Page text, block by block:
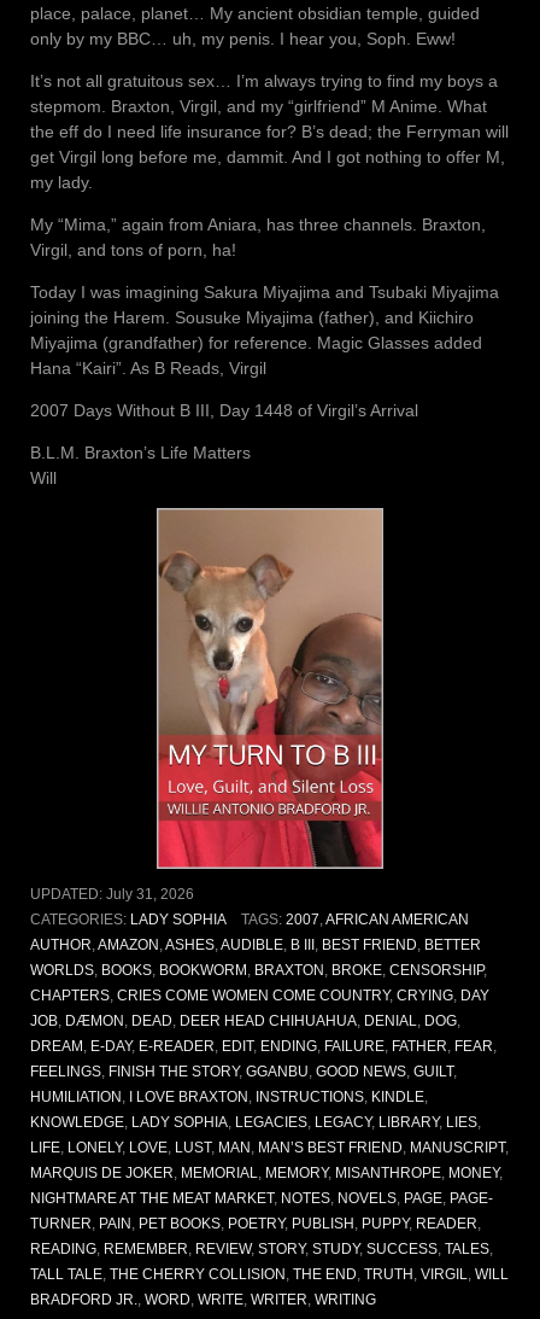
place, palace, planet… My ancient obsidian temple, guided
only by my BBC… uh, my penis. I hear you, Soph. Eww!
It’s not all gratuitous sex… I’m always trying to find my boys a
stepmom. Braxton, Virgil, and my “girlfriend” M Anime. What
the eff do I need life insurance for? B’s dead; the Ferryman will
get Virgil long before me, dammit. And I got nothing to offer M,
my lady.
My “Mima,” again from Aniara, has three channels. Braxton,
Virgil, and tons of porn, ha!
Today I was imagining Sakura Miyajima and Tsubaki Miyajima
joining the Harem. Sousuke Miyajima (father), and Kiichiro
Miyajima (grandfather) for reference. Magic Glasses added
Hana “Kairi”. As B Reads, Virgil
2007 Days Without B III, Day 1448 of Virgil’s Arrival
B.L.M. Braxton’s Life Matters
Will
UPDATED: July 31, 2026
CATEGORIES: LADY SOPHIA TAGS: 2007,AFRICAN AMERICAN
AUTHOR,AMAZON ,ASHES,AUDIBLE, B III , BEST FRIEND, BETTER
WORLDS, BOOKS, BOOKWORM , BRAXTON , BROKE, CENSORSHIP,
CHAPTERS, CRIES COME WOMEN COME COUNTRY, CRYING, DAY
JOB, DÆMON , DEAD, DEER HEAD CHIHUAHUA, DENIAL, DOG,
DREAM , E-DAY, E-READER, EDIT, ENDING, FAILURE, FATHER, FEAR,
FEELINGS, FINISH THE STORY, GGANBU, GOOD NEWS, GUILT,
HUMILIATION , I LOVE BRAXTON , INSTRUCTIONS, KINDLE,
KNOWLEDGE, LADY SOPHIA, LEGACIES, LEGACY, LIBRARY, LIES,
LIFE, LONELY, LOVE, LUST, MAN , MAN’S BEST FRIEND, MANUSCRIPT,
MARQUIS DE JOKER, MEMORIAL, MEMORY, MISANTHROPE, MONEY,
NIGHTMARE AT THE MEAT MARKET, NOTES, NOVELS, PAGE, PAGE-
TURNER, PAIN , PET BOOKS, POETRY, PUBLISH , PUPPY, READER,
READING, REMEMBER, REVIEW, STORY, STUDY, SUCCESS, TALES,
TALL TALE, THE CHERRY COLLISION , THE END, TRUTH , VIRGIL, WILL
BRADFORD JR., WORD, WRITE, WRITER, WRITING